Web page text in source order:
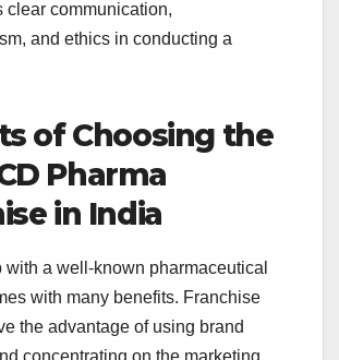
clear communication,
and ethics in conducting a
of Choosing the
Pharma
in India
with a well-known pharmaceutical
with many benefits. Franchise
the advantage of using brand
concentrating on the marketing